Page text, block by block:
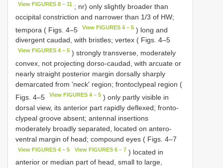
View FIGURES 8 – 11 ; nr) only slightly broader than
occipital constriction and narrower than 1/3 of HW;
tempora ( Figs. 4–5
View FIGURES 4 – 5 ) long and
divergent caudad, with bristles; vertex ( Figs. 4–5
View FIGURES 4 – 5 ) strongly transverse, moderately
convex, not projecting dorso-caudad, with arcuate or
nearly straight posterior margin dorsally sharply
demarcated from 'neck' region; frontoclypeal region (
Figs. 4–5
View FIGURES 4 – 5 ) only partly visible in
dorsal view, its anterior part rapidly deflexed; fronto-
clypeal groove absent; antennal insertions
moderately broadly separated, located on antero-
ventral margin of head; compound eyes ( Figs. 4–7
View FIGURES 4 – 5 View FIGURES 6 – 7 ) located in
anterior or median part of head, small to large,